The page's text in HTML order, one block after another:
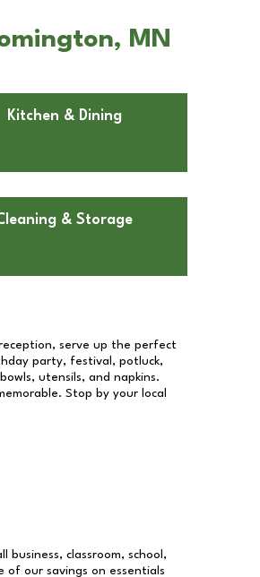
MN
Kitchen & Dining
& Storage
serve up the perfect
party, festival, potluck,
utensils, and napkins.
Stop by your local
business, classroom, school,
of our savings on essentials